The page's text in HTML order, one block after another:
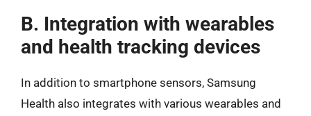
B. Integration with wearables
and health tracking devices
In addition to smartphone sensors, Samsung
Health also integrates with various wearables and